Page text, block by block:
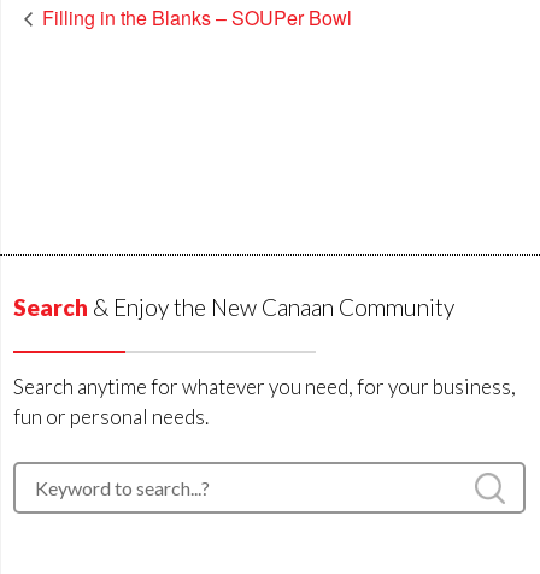
Filling in the Blanks – SOUPer Bowl
Search & Enjoy the New Canaan Community
Search anytime for whatever you need, for your business,
fun or personal needs.